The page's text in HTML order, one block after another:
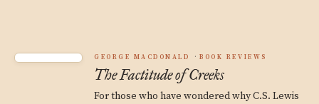
GEORGE MACDONALD BOOK REVIEWS
The Factitude of Creeks
For those who have wondered why C.S. Lewis